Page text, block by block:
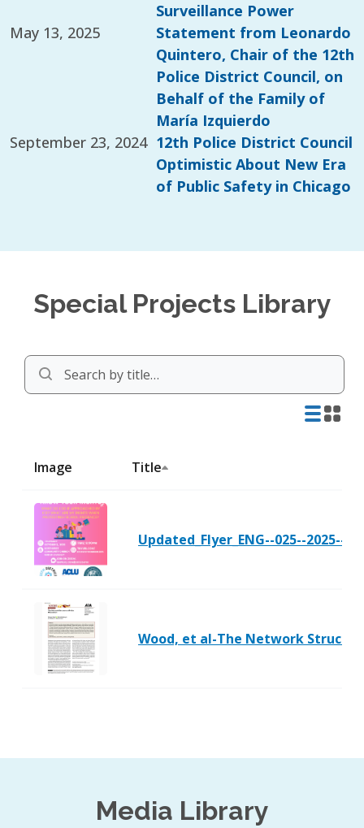
Surveillance Power
May 13, 2025
Statement from Leonardo
Quintero, Chair of the 12th
Police District Council, on
Behalf of the Family of
María Izquierdo
September 23, 2024 12th Police District Council
Optimistic About New Era
of Public Safety in Chicago
Special Projects Library
Image Title
Updated_Flyer_ENG--025--2025--
Wood, et al-The Network
Media Library